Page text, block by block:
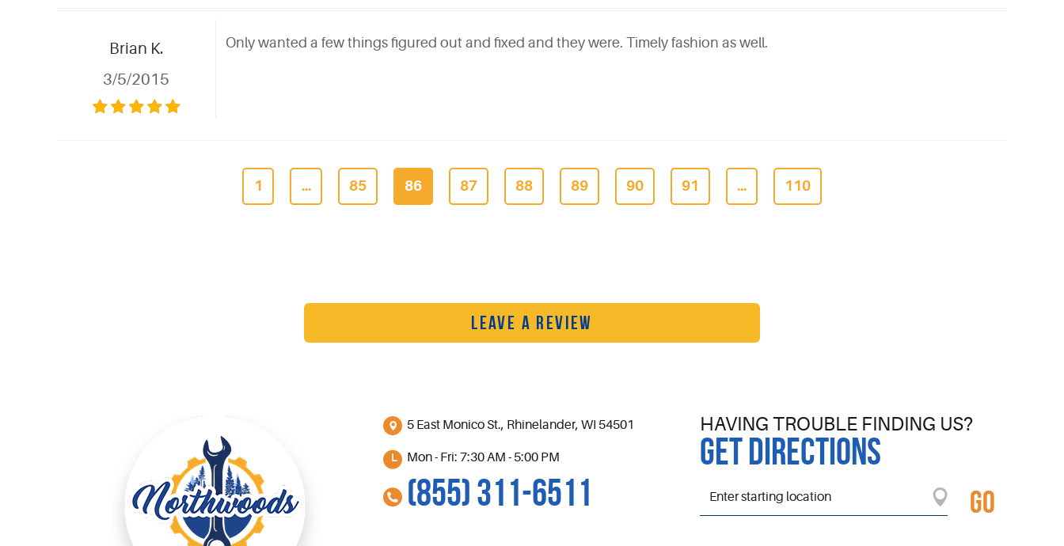
Brian K.
3/5/2015
Only wanted a few things figured out and fixed and they were. Timely fashion as well.
1 ... 85 86 87 88 89 90 91 ... 110
LEAVE A REVIEW
5 East Monico St., Rhinelander, WI 54501
Mon - Fri: 7:30 AM - 5:00 PM
(855) 311-6511
HAVING TROUBLE FINDING US?
GET DIRECTIONS
GO